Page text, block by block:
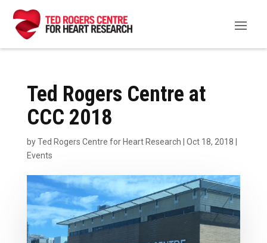
Ted Rogers Centre at
CCC 2018
byTed Rogers Centre for Heart Research Oct 18, 2018
Events